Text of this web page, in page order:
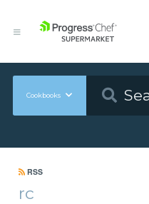
Cookbooks
RSS
rc